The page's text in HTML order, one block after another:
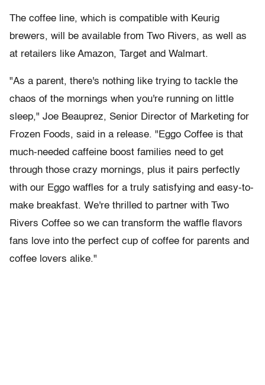
The coffee line, which is compatible with Keurig
brewers, will be available from Two Rivers, as well as
at retailers like Amazon, Target and Walmart.
"As a parent, there's nothing like trying to tackle the
chaos of the mornings when you're running on little
sleep," Joe Beauprez, Senior Director of Marketing for
Frozen Foods, said in a release. "Eggo Coffee is that
much-needed caffeine boost families need to get
through those crazy mornings, plus it pairs perfectly
with our Eggo waffles for a truly satisfying and easy-to-
make breakfast. We're thrilled to partner with Two
Rivers Coffee so we can transform the waffle flavors
fans love into the perfect cup of coffee for parents and
coffee lovers alike."